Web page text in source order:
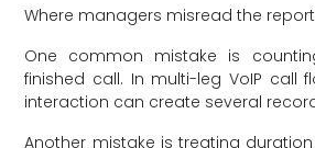
Where managers misread the report
One common mistake is
finished call. In multi-leg VoIP call
interaction can create several
Another mistake is treating